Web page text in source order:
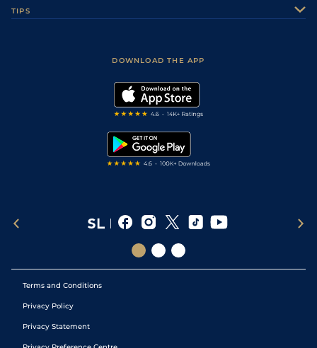
Sporting Life Plus
Modern Slavery Statement
Accessibility
TIPS
DOWNLOAD THE APP
Terms and Conditions
Privacy Policy
Privacy Statement